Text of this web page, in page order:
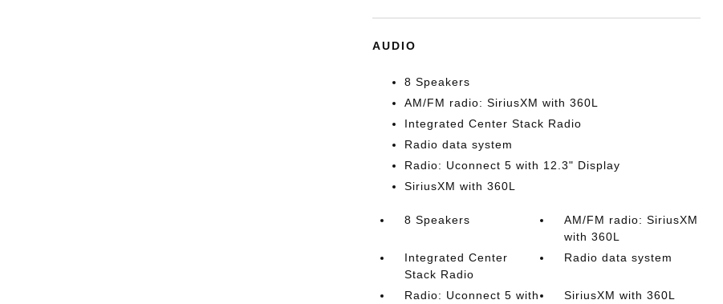
AUDIO
8 Speakers
AM/FM radio: SiriusXM with 360L
Integrated Center Stack Radio
Radio data system
Radio: Uconnect 5 with 12.3" Display
SiriusXM with 360L
8 Speakers
AM/FM radio: SiriusXM
with 360L
Integrated Center
Stack Radio
Radio data system
Radio: Uconnect 5 with
SiriusXM with 360L